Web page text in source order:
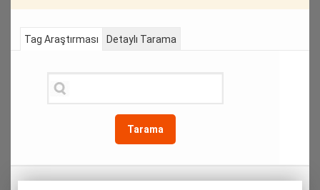
Tag Araştırması
Tarama
Detaylı Tarama